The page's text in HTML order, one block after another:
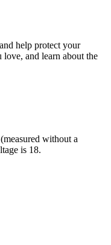
help protect your
and learn about the
without a
is 18.